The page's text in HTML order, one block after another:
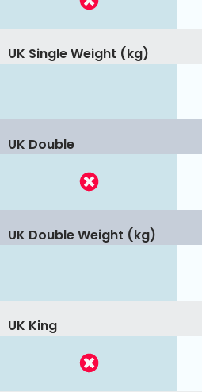
UK Single Weight (kg)
UK Double
UK Double Weight (kg)
UK King